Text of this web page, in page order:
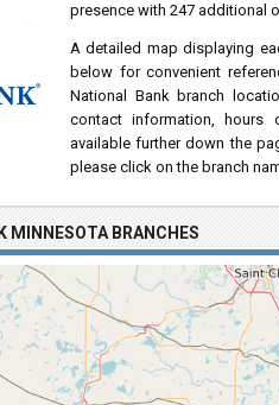
presence with 247 additional
A detailed map displaying
below for convenient
National Bank branch
contact information, hours
available further down the
please click on the branch
MINNESOTA BRANCHES